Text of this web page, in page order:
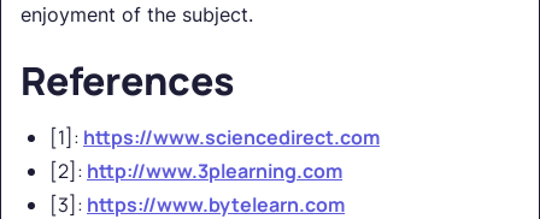
enjoyment of the subject.
References
[1]: https://www.sciencedirect.com
[2]: http://www.3plearning.com
[3]: https://www.bytelearn.com